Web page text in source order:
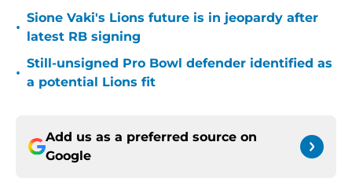
•
Sione Vaki's Lions future is in jeopardy after
latest RB signing
•
Still-unsigned Pro Bowl defender identified as
a potential Lions fit
Add us as a preferred source on
Google